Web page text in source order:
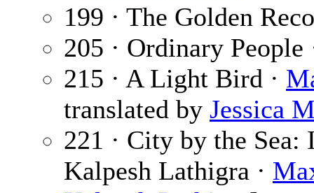
199 · The Golden
205 · Ordinary People
215 · A Light Bird ·
translated by Jessica
221 · City by the
Kalpesh Lathigra ·